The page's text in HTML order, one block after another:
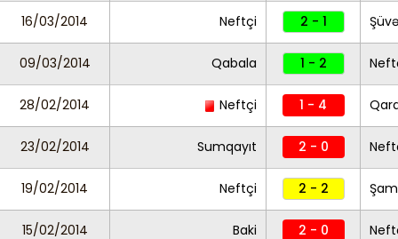
16/03/2014 Neftçi 2 - 1
09/03/2014 Qabala 1 - 2
28/02/2014 Neftçi 1 - 4
23/02/2014 Sumqayıt 2 - 0
19/02/2014 Neftçi 2 - 2
15/02/2014 Baki 2 - 0